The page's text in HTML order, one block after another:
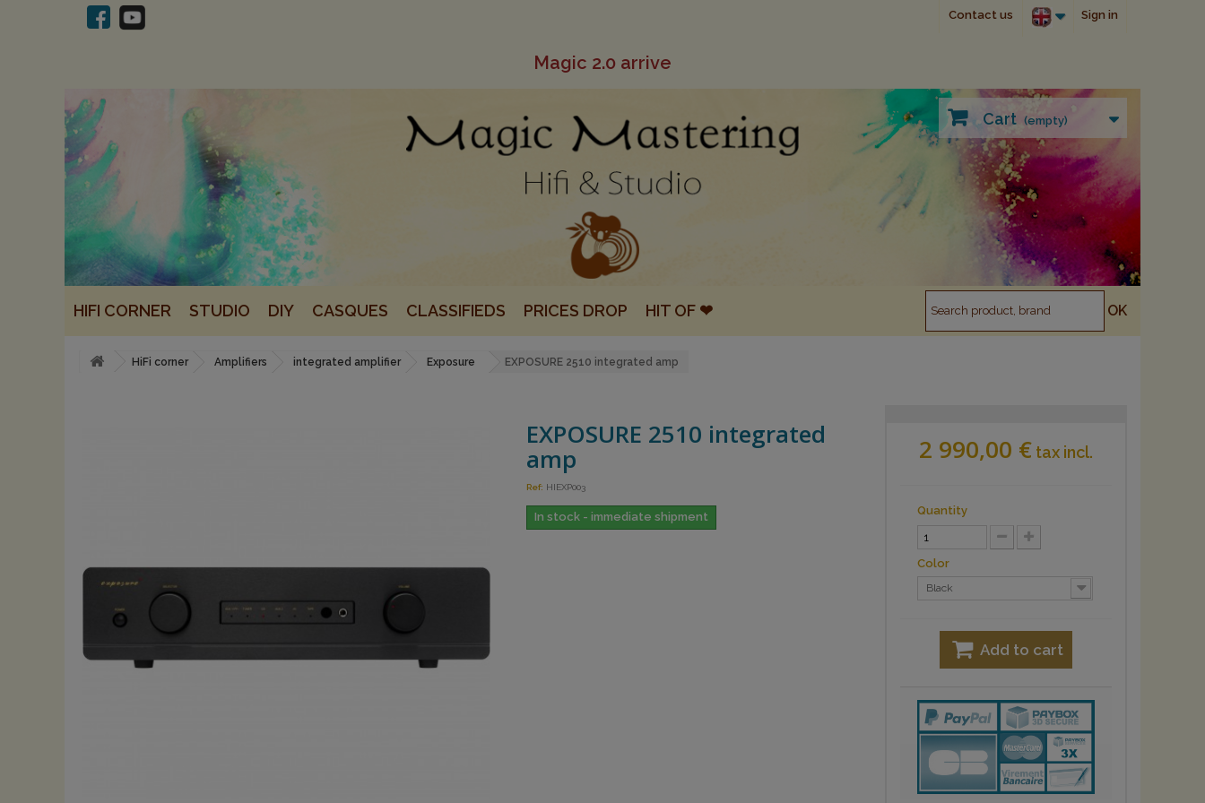
Sign in
Contact us
Magic 2.0 arrive
Cart (empty)
HIFI CORNER STUDIO DIY CASQUES CLASSIFIEDS PRICES DROP HIT OF ❤
HiFi corner Amplifiers integrated amplifier Exposure EXPOSURE 2510 integrated amp
EXPOSURE 2510 integrated
amp
Ref: HIEXP003
In stock - immediate shipment
2 990,00 € tax incl.
Quantity
Color
Black
Add to cart